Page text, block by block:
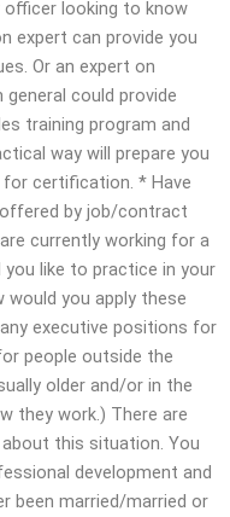
looking to know
expert can provide you
Or an expert on
could provide
training program and
way will prepare you
certification. * Have
by job/contract
currently working for a
like to practice in your
you apply these
executive positions for
people outside the
older and/or in the
they work.) There are
this situation. You
development and
been married/married or